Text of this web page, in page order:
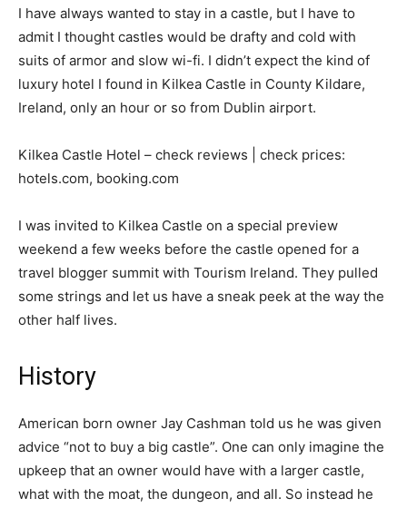
I have always wanted to stay in a castle, but I have to
admit I thought castles would be drafty and cold with
suits of armor and slow wi-fi. I didn’t expect the kind of
luxury hotel I found in Kilkea Castle in County Kildare,
Ireland, only an hour or so from Dublin airport.
Kilkea Castle Hotel – check reviews | check prices:
hotels.com, booking.com
I was invited to Kilkea Castle on a special preview
weekend a few weeks before the castle opened for a
travel blogger summit with Tourism Ireland. They pulled
some strings and let us have a sneak peek at the way the
other half lives.
History
American born owner Jay Cashman told us he was given
advice “not to buy a big castle”. One can only imagine the
upkeep that an owner would have with a larger castle,
what with the moat, the dungeon, and all. So instead he